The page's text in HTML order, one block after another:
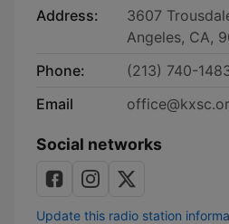
Address:
3607
Angeles, CA,
Phone:
(213) 740-
Email
Social networks
Update this radio station